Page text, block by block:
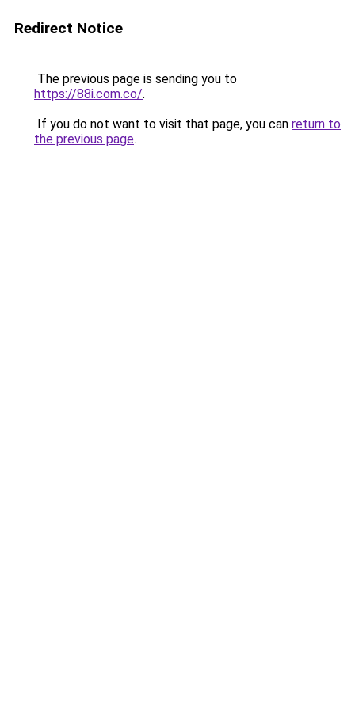
Redirect Notice
The previous page is sending you to
https://88i.com.co/.
If you do not want to visit that page, you can return to
the previous page.